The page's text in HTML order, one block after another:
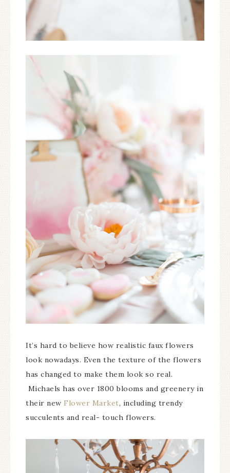
It’s hard to believe how realistic faux flowers
look nowadays. Even the texture of the flowers
has changed to make them look so real.
Michaels has over 1800 blooms and greenery in
their new Flower Market, including trendy
succulents and real- touch flowers.